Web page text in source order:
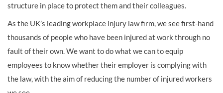
structure in place to protect them and their colleagues.
As the UK’s leading workplace injury law firm, we see first-hand
thousands of people who have been injured at work through no
fault of their own. We want to do what we can to equip
employees to know whether their employer is complying with
the law, with the aim of reducing the number of injured workers